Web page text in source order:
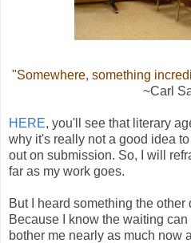
"Somewhere, something
~Carl
HERE, you'll see that literary
why it's really not a good idea
out on submission. So, I will
far as my work goes.
But I heard something the
Because I know the waiting
bother me nearly as much now